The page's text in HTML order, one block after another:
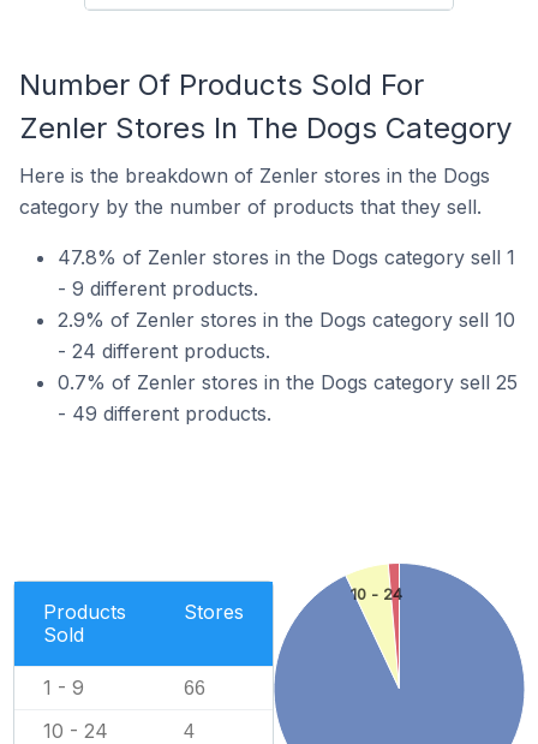
Number Of Products Sold For
Zenler Stores In The Dogs Category
Here is the breakdown of Zenler stores in the Dogs
category by the number of products that they sell.
47.8% of Zenler stores in the Dogs category sell 1
- 9 different products.
2.9% of Zenler stores in the Dogs category sell 10
- 24 different products.
0.7% of Zenler stores in the Dogs category sell 25
- 49 different products.
Products
Sold
Stores
1 - 9 66
10 - 24 4
10 - 24